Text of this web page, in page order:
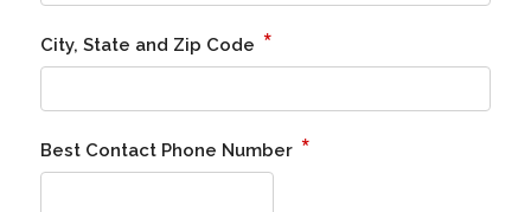
City, State and Zip Code *
Best Contact Phone Number *